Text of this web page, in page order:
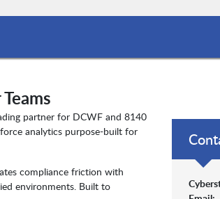
partner for DCWF and 8140
analytics purpose-built for
compliance friction with
environments. Built to